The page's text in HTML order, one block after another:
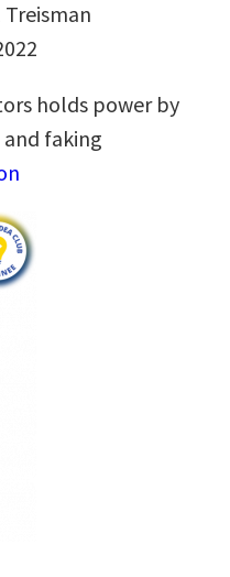
Treisman
holds power by
faking